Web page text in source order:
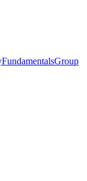
FundamentalsGroup